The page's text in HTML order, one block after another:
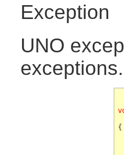
Exception
UNO